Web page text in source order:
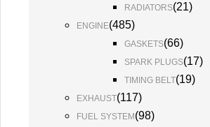
RADIATORS(21)
ENGINE(485)
GASKETS(66)
SPARK PLUGS(17)
TIMING BELT(19)
EXHAUST(117)
FUEL SYSTEM (98)